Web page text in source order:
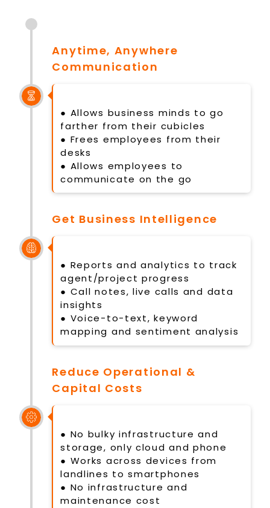
Anytime, Anywhere
Communication
● Allows business minds to go
farther from their cubicles
● Frees employees from their
desks
● Allows employees to
communicate on the go
Get Business Intelligence
● Reports and analytics to track
agent/project progress
● Call notes, live calls and data
insights
● Voice-to-text, keyword
mapping and sentiment analysis
Reduce Operational &
Capital Costs
● No bulky infrastructure and
storage, only cloud and phone
● Works across devices from
landlines to smartphones
● No infrastructure and
maintenance cost